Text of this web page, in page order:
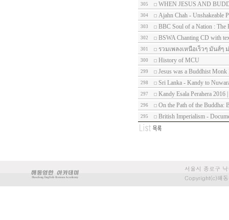
305 WHEN JESUS AND
304 Ajahn Chah - Unshakeable
303 BBC Soul of a Nation : The
302 BSWA Chanting CD with
301 รวมเพลงเหนือเร็วๆ มันส์ๆ
300 History of MCU
299 Jesus was a Buddhist
298 Sri Lanka - Kandy to
297 Kandy Esala Perahera 2016
296 On the Path of the Buddha:
295 British Imperialism -